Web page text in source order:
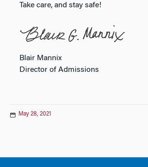
Take care, and stay safe!
Blair Mannix
Director of Admissions
May 28, 2021